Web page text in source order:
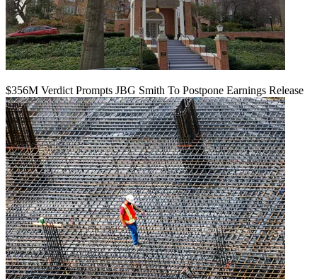
$356M Verdict Prompts JBG Smith To Postpone Earnings Release